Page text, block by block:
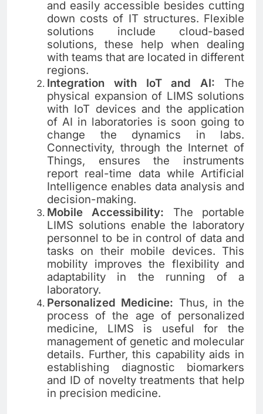
and easily accessible besides cutting
down costs of IT structures. Flexible
solutions include cloud-based
solutions, these help when dealing
with teams that are located in different
regions.
Integration with IoT and AI: The
physical expansion of LIMS solutions
with IoT devices and the application
of AI in laboratories is soon going to
change the dynamics in labs.
Connectivity, through the Internet of
Things, ensures the instruments
report real-time data while Artificial
Intelligence enables data analysis and
decision-making.
Mobile Accessibility: The portable
LIMS solutions enable the laboratory
personnel to be in control of data and
tasks on their mobile devices. This
mobility improves the flexibility and
adaptability in the running of a
laboratory.
Personalized Medicine: Thus, in the
process of the age of personalized
medicine, LIMS is useful for the
management of genetic and molecular
details. Further, this capability aids in
establishing diagnostic biomarkers
and ID of novelty treatments that help
in precision medicine.